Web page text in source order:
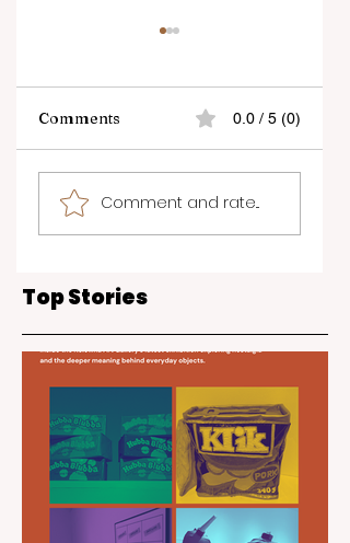
and Event Expo
2025
Comments 0.0 / 5 (0)
Comment and rate...
Top Stories